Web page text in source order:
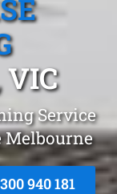
Service
Melbourne
940 181